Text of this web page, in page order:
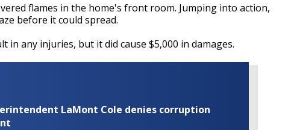
flames in the home's front room. Jumping into action,
before it could spread.
in any injuries, but it did cause $5,000 in damages.
LaMont Cole denies corruption